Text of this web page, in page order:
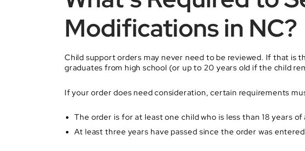
Modifications in NC?
Child support orders may never need to be reviewed. If that is
graduates from high school (or up to 20 years old if the child
If your order does need consideration, certain requirements
The order is for at least one child who is less than 18 years of
At least three years have passed since the order was